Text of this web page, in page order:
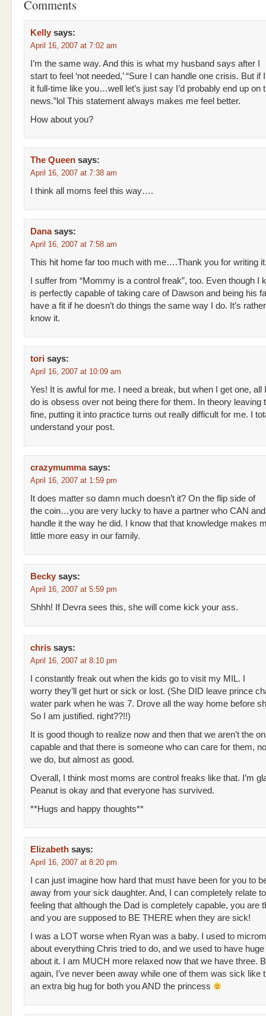
Comments
Kelly says:
April 16, 2007 at 7:02 am
I’m the same way. And this is what my husband says after I
start to feel ‘not needed,’ “Sure I can handle one crisis. But if
it full-time like you…well let’s just say I’d probably end up on
news.”lol This statement always makes me feel better.
How about you?
The Queen says:
April 16, 2007 at 7:38 am
I think all moms feel this way….
Dana says:
April 16, 2007 at 7:58 am
This hit home far too much with me….Thank you for writing
I suffer from “Mommy is a control freak”, too. Even though I
is perfectly capable of taking care of Dawson and being his
have a fit if he doesn’t do things the same way I do. It’s
know it.
tori says:
April 16, 2007 at 10:09 am
Yes! It is awful for me. I need a break, but when I get one, all I
do is obsess over not being there for them. In theory leaving
fine, putting it into practice turns out really difficult for me. I
understand your post.
crazymumma says:
April 16, 2007 at 1:59 pm
It does matter so damn much doesn’t it? On the flip side of
the coin…you are very lucky to have a partner who CAN
handle it the way he did. I know that that knowledge makes
little more easy in our family.
Becky says:
April 16, 2007 at 5:59 pm
Shhh! If Devra sees this, she will come kick your ass.
chris says:
April 16, 2007 at 8:10 pm
I constantly freak out when the kids go to visit my MIL. I
worry they’ll get hurt or sick or lost. (She DID leave prince
water park when he was 7. Drove all the way home before
So I am justified. right??!!)
It is good though to realize now and then that we aren’t the
capable and that there is someone who can care for them,
we do, but almost as good.
Overall, I think most moms are control freaks like that. I’m
Peanut is okay and that everyone has survived.
**Hugs and happy thoughts**
Elizabeth says:
April 16, 2007 at 8:20 pm
I can just imagine how hard that must have been for you to
away from your sick daughter. And, I can completely relate
feeling that although the Dad is completely capable, you are
and you are supposed to BE THERE when they are sick!
I was a LOT worse when Ryan was a baby. I used to
about everything Chris tried to do, and we used to have
about it. I am MUCH more relaxed now that we have three.
again, I’ve never been away while one of them was sick like
an extra big hug for both you AND the princess